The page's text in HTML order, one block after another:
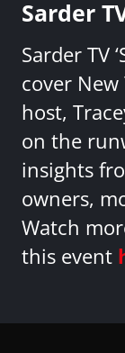
Sarder
Sarder TV
cover New
host,
on the
insights
owners,
Watch
this event